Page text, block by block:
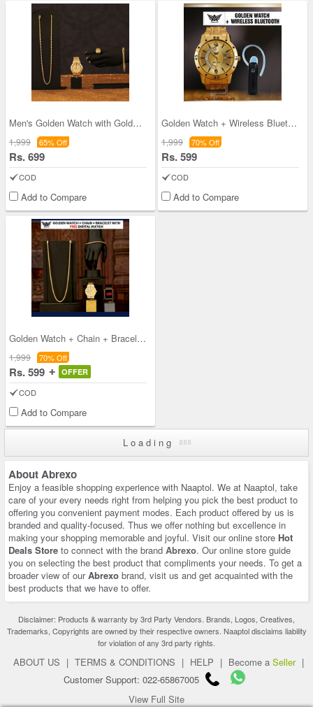
Men's Golden Watch with Golden Chain + Bracelet +
1,999 65% Off
Rs. 699
COD
Add to Compare
Golden Watch + Wireless Bluetooth
1,999 70% Off
Rs. 599
COD
Add to Compare
Golden Watch + Chain + Bracelet with Free Digital
1,999 70% Off
Rs. 599 OFFER
COD
Add to Compare
Loading
About Abrexo
Enjoy a feasible shopping experience with Naaptol. We at Naaptol, take
care of your every needs right from helping you pick the best product to
offering you convenient payment modes. Each product offered by us is
branded and quality-focused. Thus we offer nothing but excellence in
making your shopping memorable and joyful. Visit our online store Hot
Deals Store to connect with the brand Abrexo. Our online store guide
you on selecting the best product that compliments your needs. To get a
broader view of ourAbrexo brand, visit us and get acquainted with the
best products that we have to offer.
Disclaimer: Products & warranty by 3rd Party Vendors. Brands, Logos, Creatives,
Trademarks, Copyrights are owned by their respective owners. Naaptol disclaims liability
for violation of any 3rd party rights.
ABOUT US | TERMS & CONDITIONS | HELP | Become a Seller |
Customer Support: 022-65867005
View Full Site